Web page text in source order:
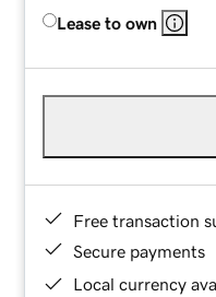
Lease to own
Free transaction
Secure payments
Local currency